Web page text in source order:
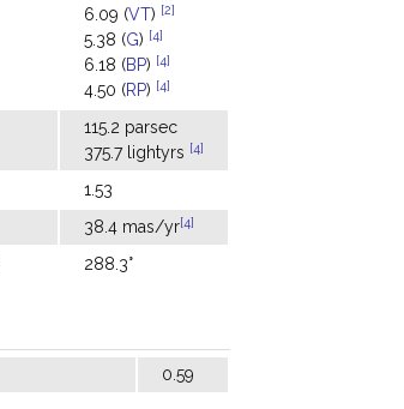
6.09 (VT) [2]
5.38 (G) [4]
6.18 (BP) [4]
4.50 (RP) [4]
115.2 parsec
375.7 lightyrs [4]
1.53
38.4 mas/yr[4]
288.3°
0.59